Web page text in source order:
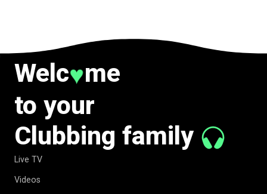
Welc♥me
to your
Clubbing family
Live TV
Videos